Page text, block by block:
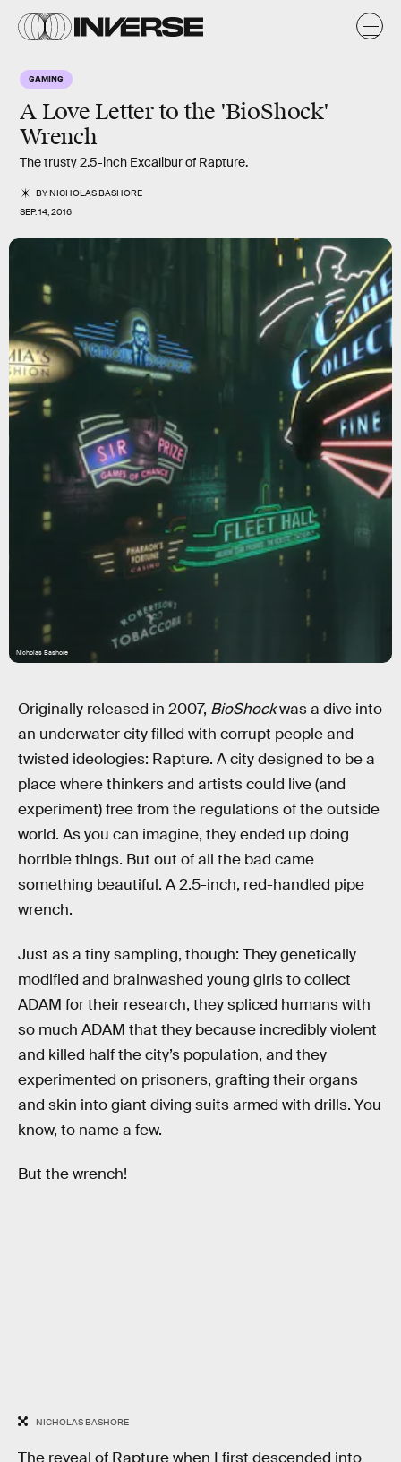
GAMING
A Love Letter to the 'BioShock'
Wrench
The trusty 2.5-inch Excalibur of Rapture.
BYNICHOLAS BASHORE
SEP. 14, 2016
Nicholas Bashore
Originally released in 2007, BioShockwas a dive into
an underwater city filled with corrupt people and
twisted ideologies: Rapture. A city designed to be a
place where thinkers and artists could live (and
experiment) free from the regulations of the outside
world. As you can imagine, they ended up doing
horrible things. But out of all the bad came
something beautiful. A 2.5-inch, red-handled pipe
wrench.
Just as a tiny sampling, though: They genetically
modified and brainwashed young girls to collect
ADAM for their research, they spliced humans with
so much ADAM that they because incredibly violent
and killed half the city’s population, and they
experimented on prisoners, grafting their organs
and skin into giant diving suits armed with drills. You
know, to name a few.
But the wrench!
NICHOLAS BASHORE